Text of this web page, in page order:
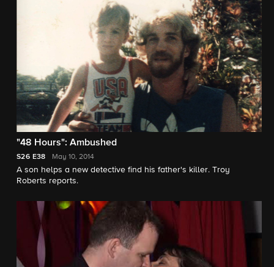
"48 Hours": Ambushed
S26 E38 May 10, 2014
A son helps a new detective find his father's killer. Troy
Roberts reports.